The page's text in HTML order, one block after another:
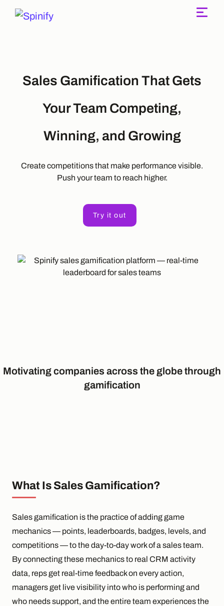
Main Navigation
Sales Gamification That Gets
Your Team Competing,
Winning, and Growing
Create competitions that make performance visible.
Push your team to reach higher.
Try it out
Motivating companies across the globe through
gamification
What Is Sales Gamification?
Sales gamification is the practice of adding game
mechanics — points, leaderboards, badges, levels, and
competitions — to the day-to-day work of a sales team.
By connecting these mechanics to real CRM activity
data, reps get real-time feedback on every action,
managers get live visibility into who is performing and
who needs support, and the entire team experiences the